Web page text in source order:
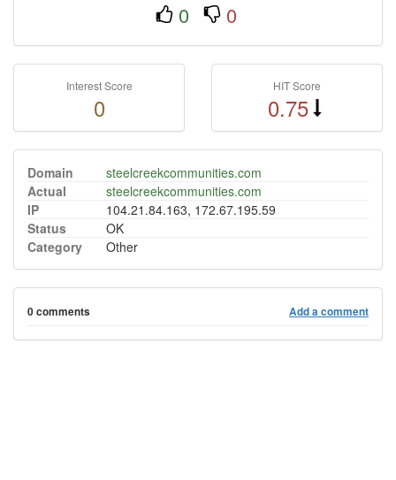
0 0
Interest Score
0
HIT Score
0.75
Domain
steelcreekcommunities.com
Actual
steelcreekcommunities.com
IP
104.21.84.163, 172.67.195.59
Status
OK
Category
Other
0 comments Add a comment